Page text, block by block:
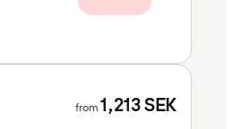
from1,213SEK